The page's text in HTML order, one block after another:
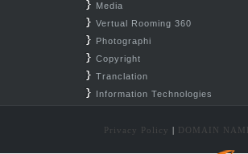
Media
Vertual Rooming 360
Photographi
Copyright
Tranclation
Information Technologies
Privacy Policy | DOMAIN